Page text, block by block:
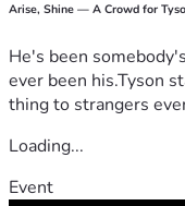
Arise, Shine — A Crowd for
He's been
ever been his.Tyson
thing to strangers
Loading...
Event